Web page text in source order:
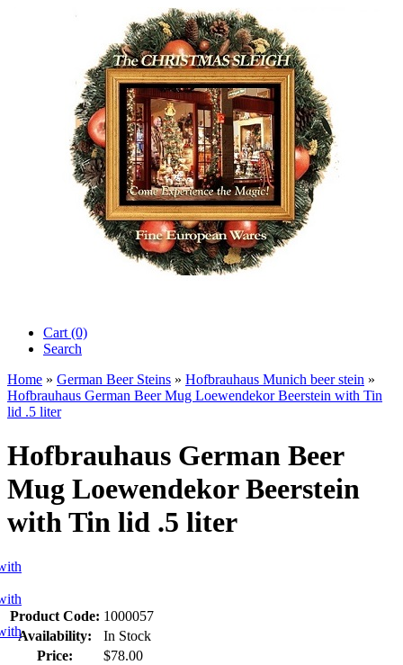
Cart (0)‎
Search
Home » German Beer Steins » Hofbrauhaus Munich beer stein »
Hofbrauhaus German Beer Mug Loewendekor Beerstein with Tin
lid .5 liter
Hofbrauhaus German Beer
Mug Loewendekor Beerstein
with Tin lid .5 liter
Product Code: 1000057
Availability:
In Stock
Price:
$78.00